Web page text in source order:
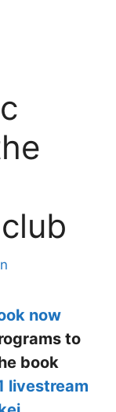
now
to
book
livestream